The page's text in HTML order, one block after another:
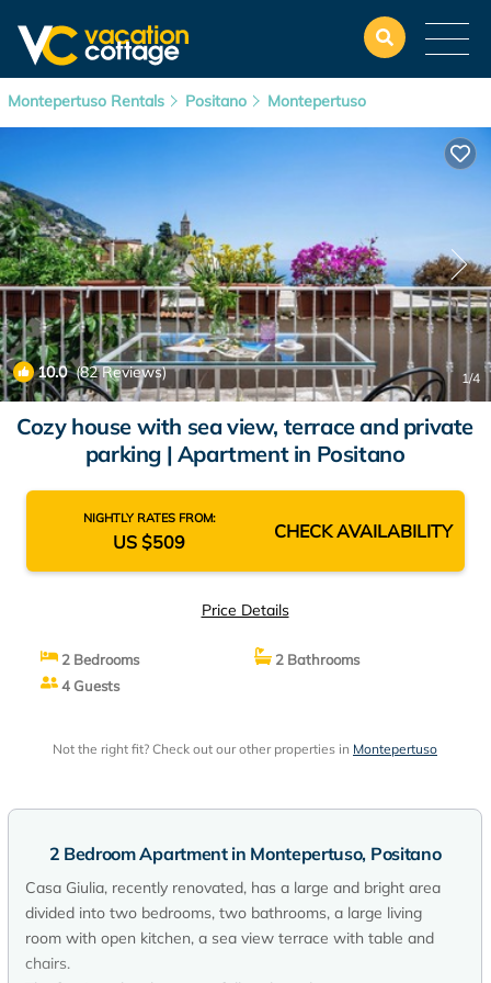
Montepertuso Rentals Positano Montepertuso
10.0(82 Reviews) 1/4
Cozy house with sea view, terrace and private
parking | Apartment in Positano
NIGHTLY RATES FROM:
US $509 CHECK AVAILABILITY
Price Details
2 Bedrooms
2 Bathrooms
4 Guests
Not the right fit? Check out our other properties in Montepertuso
2 Bedroom Apartment in Montepertuso, Positano
Casa Giulia, recently renovated, has a large and bright area
divided into two bedrooms, two bathrooms, a large living
room with open kitchen, a sea view terrace with table and
chairs.